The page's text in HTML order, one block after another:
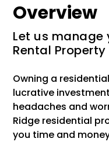
Overview
Let us manage
Rental Property
Owning a
lucrative
headaches and
Ridge residential
you time and